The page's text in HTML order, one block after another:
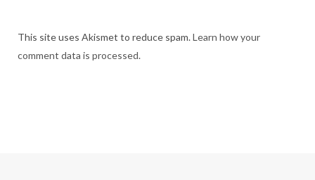
This site uses Akismet to reduce spam.Learn how your
comment data is processed.